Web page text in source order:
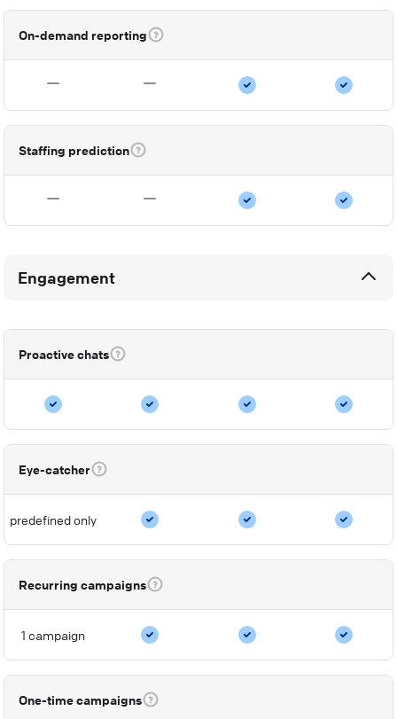
On-demand reporting
Staffing prediction
Engagement
Proactive chats
Eye-catcher
predefined only
Recurring campaigns
1 campaign
One-time campaigns